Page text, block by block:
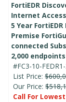
FortiEDR
Internet
5 Year
Premise
connected
2,000 endpoints
#FC3-10-
List Price:
Our Price:
Call For